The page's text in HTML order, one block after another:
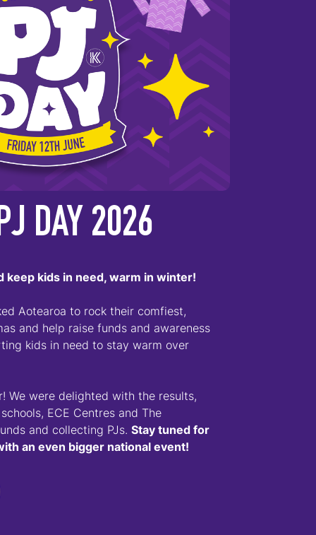
DAY 2026
keep kids in need, warm in winter!
Aotearoa to rock their comfiest,
and help raise funds and awareness
kids in need to stay warm over
We were delighted with the results,
ECE Centres and The
and collecting PJs. Stay tuned for
an even bigger national event!